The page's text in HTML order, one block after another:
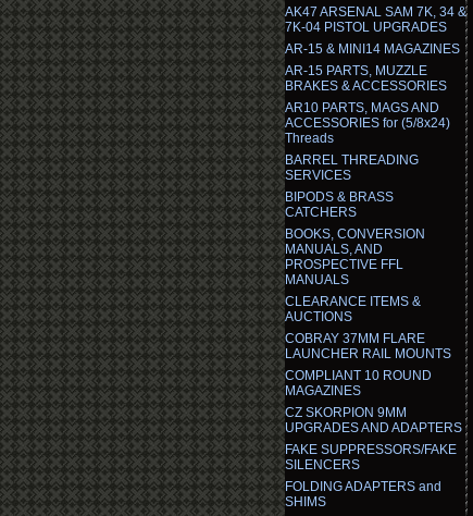
AK47 ARSENAL SAM 7K, 34 &
7K-04 PISTOL UPGRADES
AR-15 & MINI14 MAGAZINES
AR-15 PARTS, MUZZLE
BRAKES & ACCESSORIES
AR10 PARTS, MAGS AND
ACCESSORIES for (5/8x24)
Threads
BARREL THREADING
SERVICES
BIPODS & BRASS
CATCHERS
BOOKS, CONVERSION
MANUALS, AND
PROSPECTIVE FFL
MANUALS
CLEARANCE ITEMS &
AUCTIONS
COBRAY 37MM FLARE
LAUNCHER RAIL MOUNTS
COMPLIANT 10 ROUND
MAGAZINES
CZ SKORPION 9MM
UPGRADES AND ADAPTERS
FAKE SUPPRESSORS/FAKE
SILENCERS
FOLDING ADAPTERS and
SHIMS